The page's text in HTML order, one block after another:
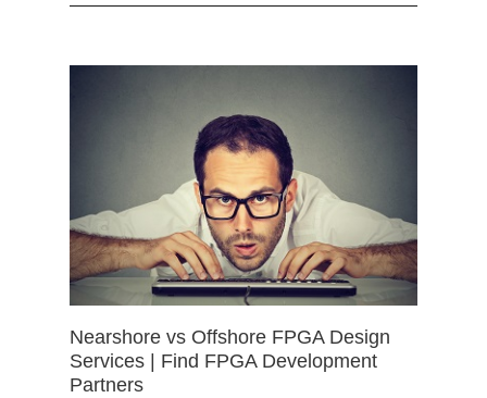
Nearshore vs Offshore FPGA Design
Services | Find FPGA Development
Partners